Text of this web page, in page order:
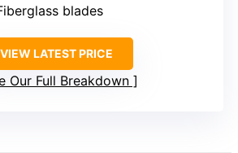
blades
VIEW LATEST PRICE
Our Full Breakdown